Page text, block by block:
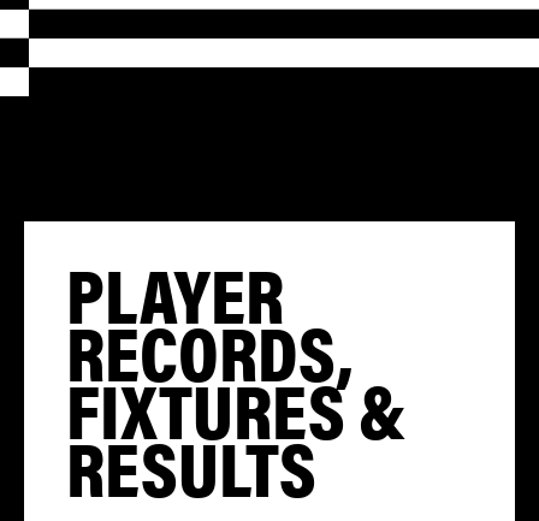
PLAYER
RECORDS,
FIXTURES &
RESULTS